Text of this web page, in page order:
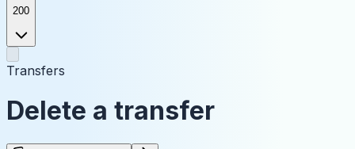
200
Transfers
Delete a transfer